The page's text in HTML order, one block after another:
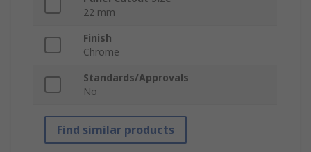
22 mm
Finish
Chrome
Standards/Approvals
No
Find similar products